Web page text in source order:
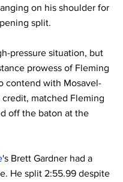
on his shoulder for
split.
pressure situation, but
prowess of Fleming
contend with Mosavel-
credit, matched Fleming
off the baton at the
's Brett Gardner had a
He split 2:55.99 despite